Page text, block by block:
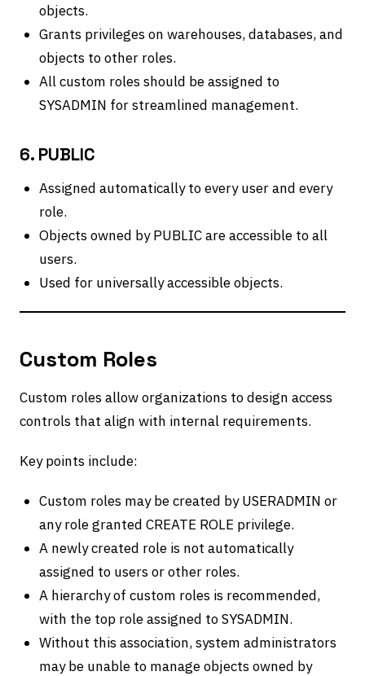
objects.
Grants privileges on warehouses, databases, and
objects to other roles.
All custom roles should be assigned to
SYSADMIN for streamlined management.
6. PUBLIC
Assigned automatically to every user and every
role.
Objects owned by PUBLIC are accessible to all
users.
Used for universally accessible objects.
Custom Roles
Custom roles allow organizations to design access
controls that align with internal requirements.
Key points include:
Custom roles may be created by USERADMIN or
any role granted CREATE ROLE privilege.
A newly created role is not automatically
assigned to users or other roles.
A hierarchy of custom roles is recommended,
with the top role assigned to SYSADMIN.
Without this association, system administrators
may be unable to manage objects owned by